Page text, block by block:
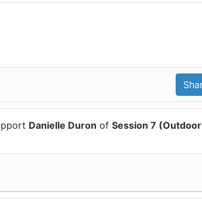
Danielle Duron of Session 7 (Outdoor